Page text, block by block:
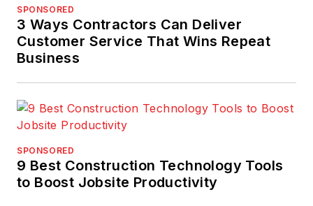
SPONSORED
3 Ways Contractors Can Deliver
Customer Service That Wins Repeat
Business
SPONSORED
9 Best Construction Technology Tools
to Boost Jobsite Productivity